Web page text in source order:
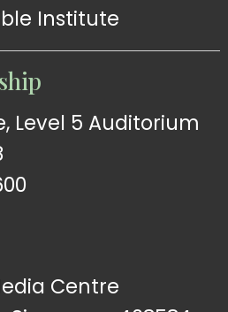
Institute
Level 5 Auditorium
Centre